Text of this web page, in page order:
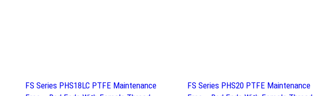
FS Series PHS18LC PTFE Maintenance
FS Series PHS20 PTFE Maintenance